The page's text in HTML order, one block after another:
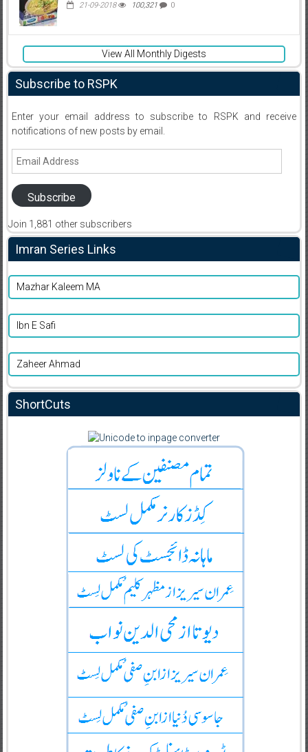
21-09-2018 100,321 0
View All Monthly Digests
Subscribe to RSPK
Enter your email address to subscribe to RSPK and receive
notifications of new posts by email.
Email
Subscribe
Join 1,881 other subscribers
Imran Series Links
Mazhar Kaleem MA
Ibn E Safi
Zaheer Ahmad
ShortCuts